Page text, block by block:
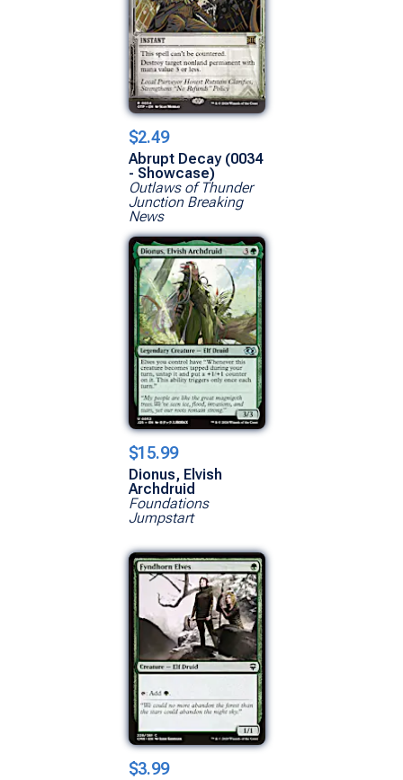
$2.49
Abrupt Decay (0034
- Showcase)
Outlaws of Thunder
Junction Breaking
News
$15.99
Dionus, Elvish
Archdruid
Foundations
Jumpstart
$3.99